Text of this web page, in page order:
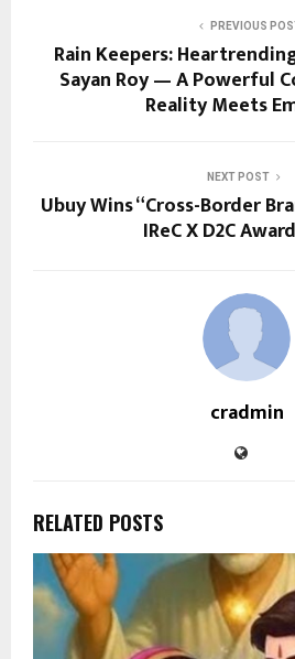
PREVIOUS
Rain Keepers:
Sayan Roy — A Powerful
Reality Meets
NEXT POST
Ubuy Wins “Cross-Border
IReC X D2C
cradmin
RELATED POSTS